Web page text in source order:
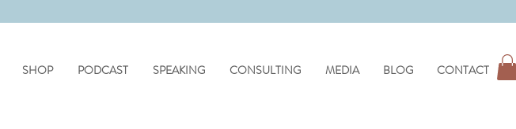
SHOP PODCAST SPEAKING CONSULTING MEDIA BLOG CONTACT